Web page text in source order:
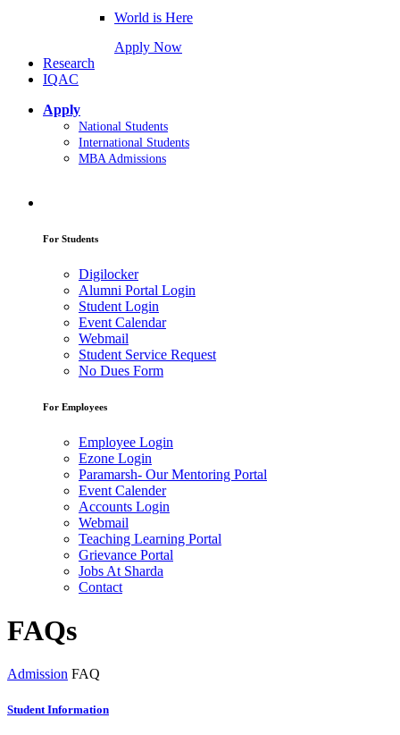
World is Here
Apply Now
Research
IQAC
Apply
National Students
International Students
MBA Admissions
For Students
Digilocker
Alumni Portal Login
Student Login
Event Calendar
Webmail
Student Service Request
No Dues Form
For Employees
Employee Login
Ezone Login
Paramarsh- Our Mentoring Portal
Event Calender
Accounts Login
Webmail
Teaching Learning Portal
Grievance Portal
Jobs At Sharda
Contact
FAQs
Admission FAQ
Student Information